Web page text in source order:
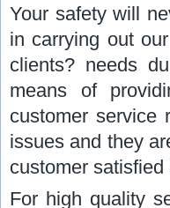
Your safety will
in carrying out
clients? needs
means of
customer service
issues and they
customer
For high quality